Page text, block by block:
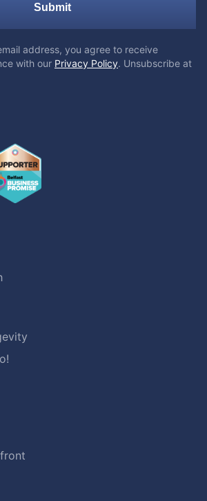
Submit
address, you agree to receive
with our Privacy Policy. Unsubscribe at